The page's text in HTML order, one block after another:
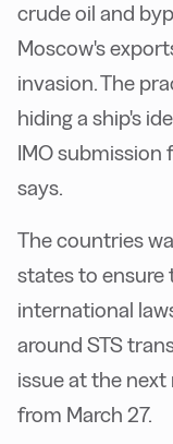
crude oil and
Moscow's
invasion. The
hiding a ship's
IMO submission
says.
The countries
states to ensure
international
around STS
issue at the
from March 27.